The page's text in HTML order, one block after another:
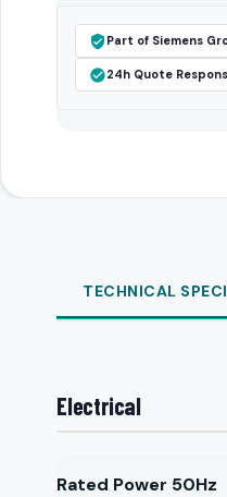
Part of Siemens
24h Quote
TECHNICAL
Electrical
Rated Power 50Hz